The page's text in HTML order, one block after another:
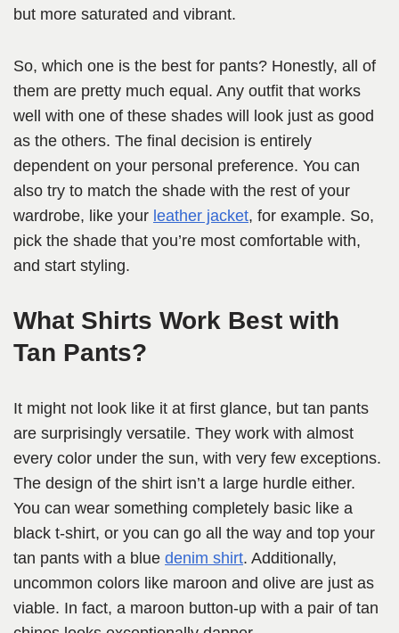
but more saturated and vibrant.
So, which one is the best for pants? Honestly, all of
them are pretty much equal. Any outfit that works
well with one of these shades will look just as good
as the others. The final decision is entirely
dependent on your personal preference. You can
also try to match the shade with the rest of your
wardrobe, like your leather jacket, for example. So,
pick the shade that you’re most comfortable with,
and start styling.
What Shirts Work Best with
Tan Pants?
It might not look like it at first glance, but tan pants
are surprisingly versatile. They work with almost
every color under the sun, with very few exceptions.
The design of the shirt isn’t a large hurdle either.
You can wear something completely basic like a
black t-shirt, or you can go all the way and top your
tan pants with a blue denim shirt. Additionally,
uncommon colors like maroon and olive are just as
viable. In fact, a maroon button-up with a pair of tan